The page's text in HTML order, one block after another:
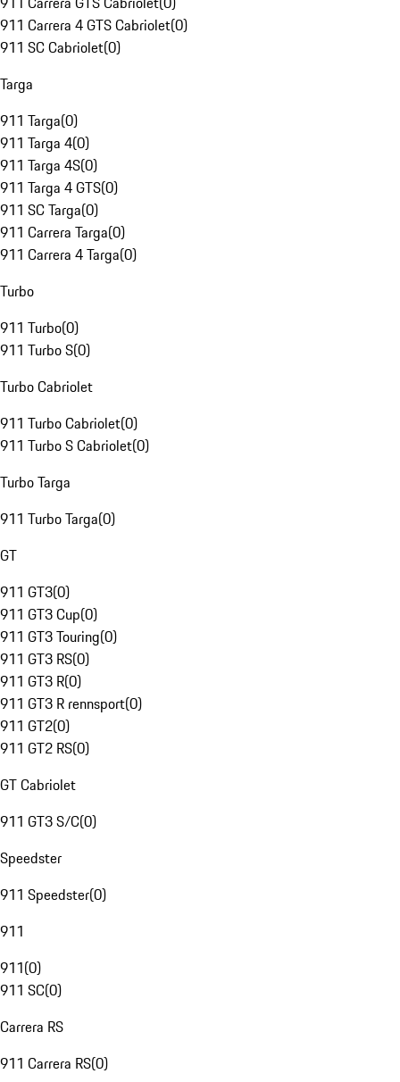
911 Carrera 4 GTS Cabriolet(0)
911 SC Cabriolet(0)
Targa
911 Targa(0)
911 Targa 4(0)
911 Targa 4S(0)
911 Targa 4 GTS(0)
911 SC Targa(0)
911 Carrera Targa(0)
911 Carrera 4 Targa(0)
Turbo
911 Turbo(0)
911 Turbo S(0)
Turbo Cabriolet
911 Turbo Cabriolet(0)
911 Turbo S Cabriolet(0)
Turbo Targa
911 Turbo Targa(0)
GT
911 GT3(0)
911 GT3 Cup(0)
911 GT3 Touring(0)
911 GT3 RS(0)
911 GT3 R(0)
911 GT3 R rennsport(0)
911 GT2(0)
911 GT2 RS(0)
GT Cabriolet
911 GT3 S/C(0)
Speedster
911 Speedster(0)
911
911(0)
911 SC(0)
Carrera RS
911 Carrera RS(0)